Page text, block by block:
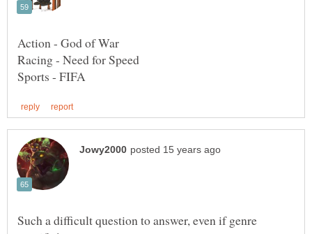
Such a difficult question to answer, even if genre